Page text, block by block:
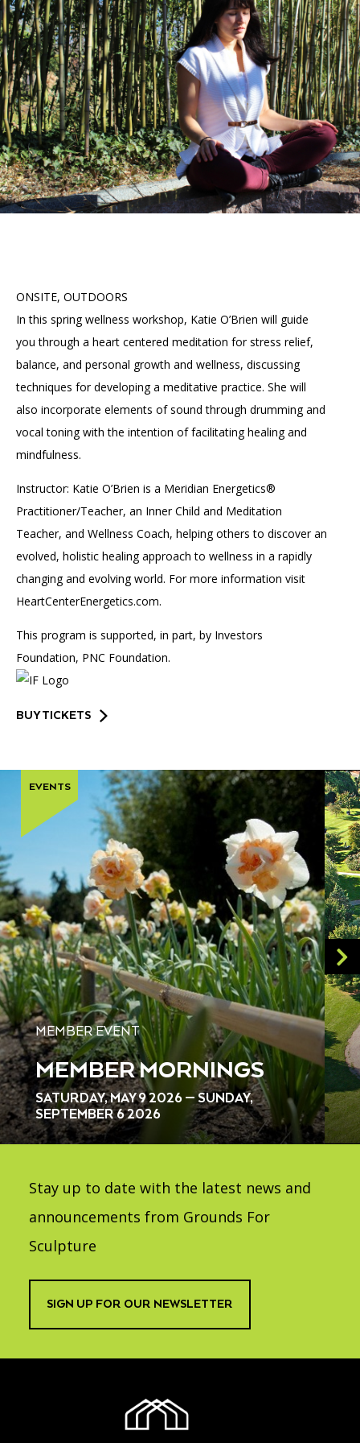
Group Visits
Interactive Map
Artist Studios
Press
Contact Us
GET TICKETS PORTAL
(OPENS
IN
A
NEW
TAB)
PLAN AN EVENT INTERACTIVE MAP(OPENS
IN
A
TAB)
ONSITE, OUTDOORS
In this spring wellness workshop, Katie O’Brien will guide
you through a heart centered meditation for stress relief,
balance, and personal growth and wellness, discussing
techniques for developing a meditative practice. She will
also incorporate elements of sound through drumming and
vocal toning with the intention of facilitating healing and
mindfulness.
Instructor: Katie O’Brien is a Meridian Energetics®
Practitioner/Teacher, an Inner Child and Meditation
Teacher, and Wellness Coach, helping others to discover an
evolved, holistic healing approach to wellness in a rapidly
changing and evolving world. For more information visit
HeartCenterEnergetics.com.
This program is supported, in part, by Investors
Foundation, PNC Foundation.
BUY TICKETS
MEMBER EVENT
MEMBER MORNINGS
SATURDAY, MAY 9 2026 — SUNDAY,
SEPTEMBER 6 2026
EVENTS
Stay up to date with the latest news and
announcements from Grounds For
Sculpture
SIGN UP FOR OUR NEWSLETTER